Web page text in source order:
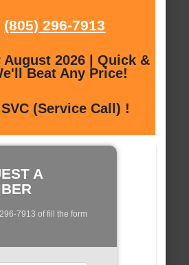
(805) 296-7913
2026 | Quick &
Beat Any Price!
(Service Call) !
A
7913 of fill the form